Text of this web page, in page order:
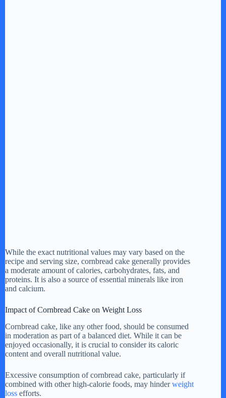
While the exact nutritional values may vary based on the
recipe and serving size, cornbread cake generally provides
a moderate amount of calories, carbohydrates, fats, and
proteins. It is also a source of essential minerals like iron
and calcium.
Impact of Cornbread Cake on Weight Loss
Cornbread cake, like any other food, should be consumed
in moderation as part of a balanced diet. While it can be
enjoyed occasionally, it is crucial to consider its caloric
content and overall nutritional value.
Excessive consumption of cornbread cake, particularly if
combined with other high-calorie foods, may hinderweight
loss efforts.